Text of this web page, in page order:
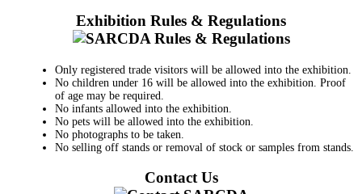
Exhibition Rules & Regulations
Only registered trade visitors will be allowed into the exhibition.
No children under 16 will be allowed into the exhibition. Proof
of age may be required.
No infants allowed into the exhibition.
No pets will be allowed into the exhibition.
No photographs to be taken.
No selling off stands or removal of stock or samples from stands.
Contact Us